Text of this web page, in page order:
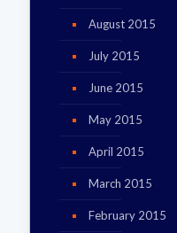
August 2015
July 2015
June 2015
May 2015
April 2015
March 2015
February 2015